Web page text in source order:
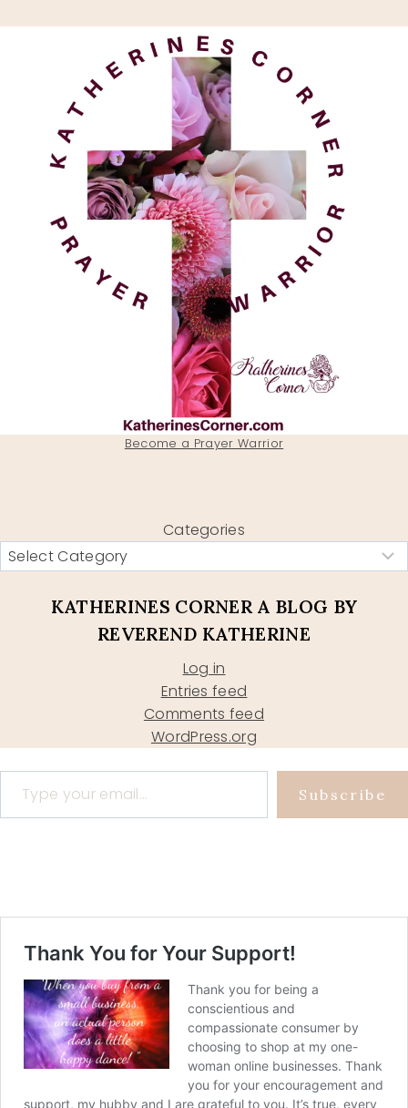
Become a Prayer Warrior
Categories
KATHERINES CORNER A BLOG BY
REVEREND KATHERINE
Log in
Entries feed
Comments feed
WordPress.org
Type your email…
Subscribe